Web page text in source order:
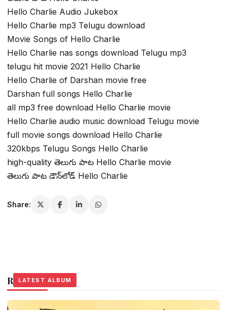
Hello Charlie Audio Jukebox
Hello Charlie mp3 Telugu download
Movie Songs of Hello Charlie
Hello Charlie nas songs download Telugu mp3
telugu hit movie 2021 Hello Charlie
Hello Charlie of Darshan movie free
Darshan full songs Hello Charlie
all mp3 free download Hello Charlie movie
Hello Charlie audio music download Telugu movie
full movie songs download Hello Charlie
320kbps Telugu Songs Hello Charlie
high-quality తెలుగు పాట Hello Charlie movie
తెలుగు పాట డౌన్‌లోడ్ Hello Charlie
Share:
Related Stories
LATEST ALBUM
LATEST ALBUM
LATEST ALBUM